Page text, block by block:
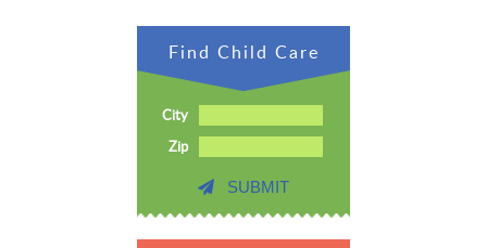
Find Child Care
City
Zip
SUBMIT